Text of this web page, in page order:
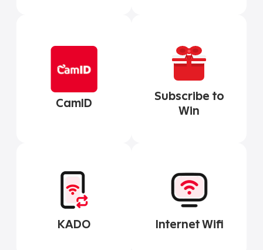
CamID
Subscribe to
Win
KADO Internet Wifi